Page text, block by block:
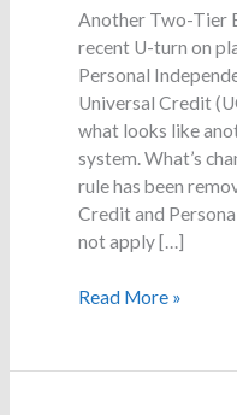
Another Two-Tier
recent U-turn on
Personal
Universal Credit
what looks like
system. What’s
rule has been
Credit and
not apply […]
Credit
–
U
Turn
Read More »